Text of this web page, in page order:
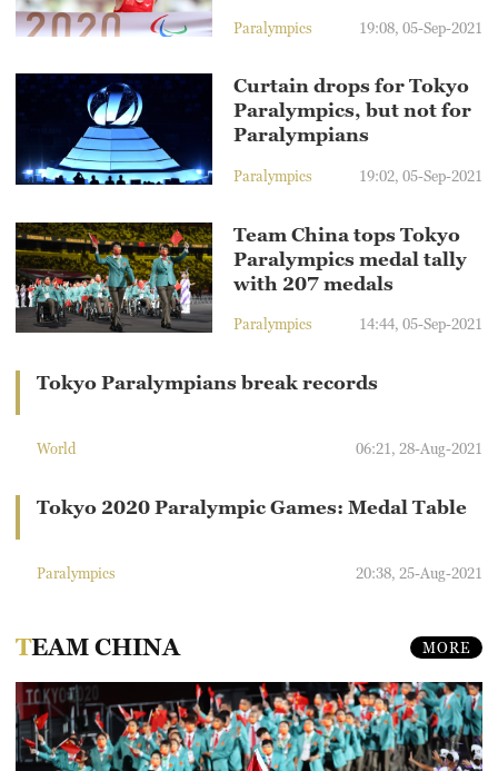
Paralympics 19:08, 05-Sep-2021
Curtain drops for Tokyo
Paralympics, but not for
Paralympians
Paralympics 19:02, 05-Sep-2021
Team China tops Tokyo
Paralympics medal tally
with 207 medals
Paralympics 14:44, 05-Sep-2021
Tokyo Paralympians break records
World 06:21, 28-Aug-2021
Tokyo 2020 Paralympic Games: Medal Table
Paralympics 20:38, 25-Aug-2021
TEAM CHINA MORE